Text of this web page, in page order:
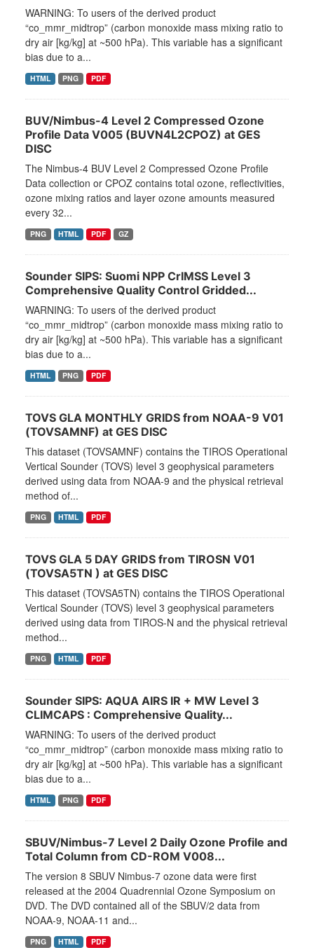
WARNING: To users of the derived product
“co_mmr_midtrop” (carbon monoxide mass mixing ratio to
dry air [kg/kg] at ~500 hPa). This variable has a significant
bias due to a...
HTML PNG PDF
BUV/Nimbus-4 Level 2 Compressed Ozone
Profile Data V005 (BUVN4L2CPOZ) at GES
DISC
The Nimbus-4 BUV Level 2 Compressed Ozone Profile
Data collection or CPOZ contains total ozone, reflectivities,
ozone mixing ratios and layer ozone amounts measured
every 32...
PNG HTML PDF GZ
Sounder SIPS: Suomi NPP CrIMSS Level 3
Comprehensive Quality Control Gridded...
WARNING: To users of the derived product
“co_mmr_midtrop” (carbon monoxide mass mixing ratio to
dry air [kg/kg] at ~500 hPa). This variable has a significant
bias due to a...
HTML PNG PDF
TOVS GLA MONTHLY GRIDS from NOAA-9 V01
(TOVSAMNF) at GES DISC
This dataset (TOVSAMNF) contains the TIROS Operational
Vertical Sounder (TOVS) level 3 geophysical parameters
derived using data from NOAA-9 and the physical retrieval
method of...
PNG HTML PDF
TOVS GLA 5 DAY GRIDS from TIROSN V01
(TOVSA5TN ) at GES DISC
This dataset (TOVSA5TN) contains the TIROS Operational
Vertical Sounder (TOVS) level 3 geophysical parameters
derived using data from TIROS-N and the physical retrieval
method...
PNG HTML PDF
Sounder SIPS: AQUA AIRS IR + MW Level 3
CLIMCAPS : Comprehensive Quality...
WARNING: To users of the derived product
“co_mmr_midtrop” (carbon monoxide mass mixing ratio to
dry air [kg/kg] at ~500 hPa). This variable has a significant
bias due to a...
HTML PNG PDF
SBUV/Nimbus-7 Level 2 Daily Ozone Profile and
Total Column from CD-ROM V008...
The version 8 SBUV Nimbus-7 ozone data were first
released at the 2004 Quadrennial Ozone Symposium on
DVD. The DVD contained all of the SBUV/2 data from
NOAA-9, NOAA-11 and...
PNG HTML PDF